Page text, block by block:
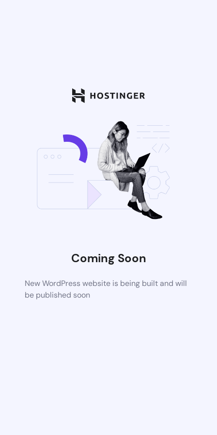
Coming Soon
New WordPress website is being built and will
be published soon